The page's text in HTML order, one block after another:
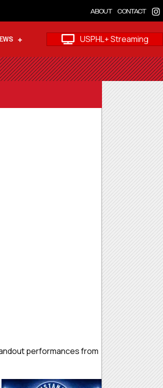
ABOUT CONTACT
USPHL+ Streaming
performances from